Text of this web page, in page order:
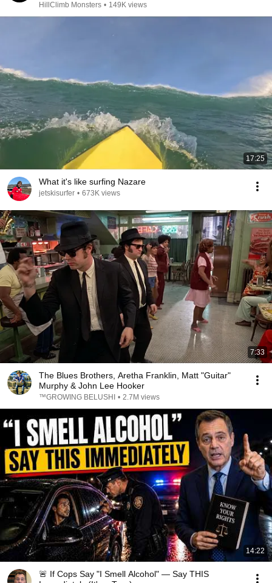
HillClimb Monsters • 149K views
17:25
What it's like surfing Nazare
jetskisurfer • 673K views
7:33
The Blues Brothers, Aretha Franklin, Matt "Guitar"
Murphy & John Lee Hooker
™GROWING BELUSHI • 2.7M views
14:22
🚨 If Cops Say "I Smell Alcohol" — Say THIS